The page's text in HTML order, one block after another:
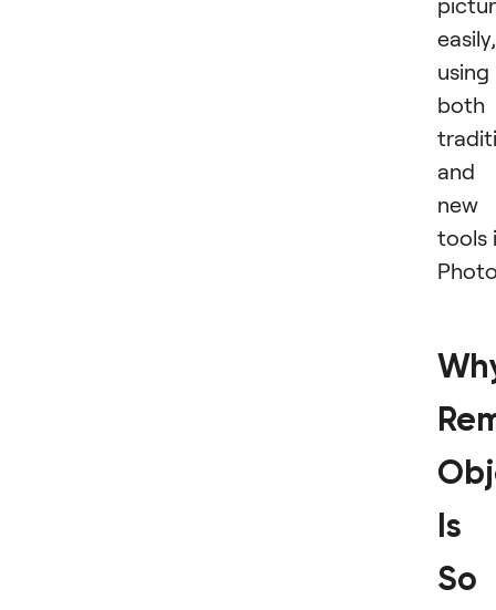
easily,
using
both
and
new
tools
Is
So